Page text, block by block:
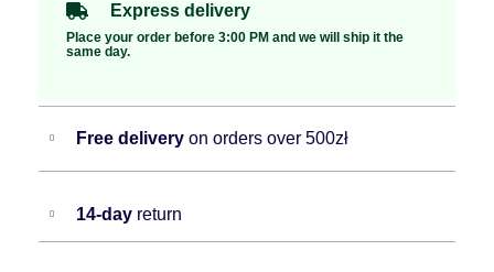
Express delivery
Place your order before 3:00 PM and we will ship it the
same day.
Free delivery on orders over 500zł
14-day return